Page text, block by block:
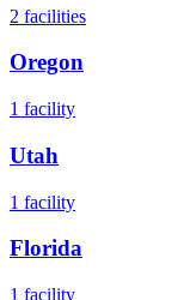
2 facilities
Oregon
1 facility
Utah
1 facility
Florida
1 facility